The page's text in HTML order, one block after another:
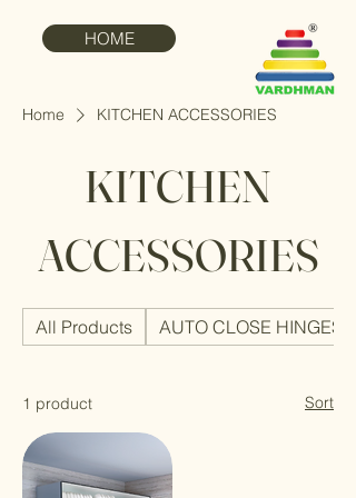
HOME
Home KITCHEN ACCESSORIES
KITCHEN
ACCESSORIES
All Products AUTO CLOSE HINGES
1 product Sort